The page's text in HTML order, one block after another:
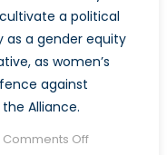
a political
as a gender equity
as women’s
against
Alliance.
Comments Offon